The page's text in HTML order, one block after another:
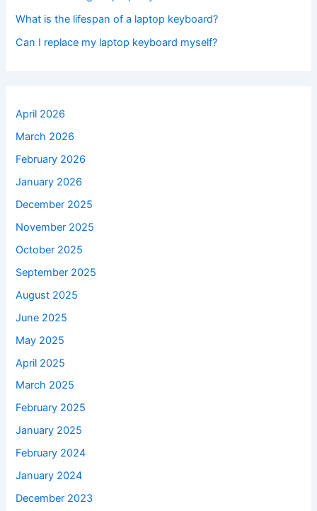
What is the lifespan of a laptop keyboard?
Can I replace my laptop keyboard myself?
April 2026
March 2026
February 2026
January 2026
December 2025
November 2025
October 2025
September 2025
August 2025
June 2025
May 2025
April 2025
March 2025
February 2025
January 2025
February 2024
January 2024
December 2023